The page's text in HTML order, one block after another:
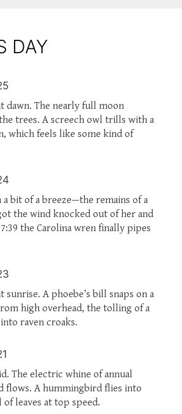
DAY
dawn. The nearly full moon
trees. A screech owl trills with a
which feels like some kind of
a bit of a breeze—the remains of a
the wind knocked out of her and
the Carolina wren finally pipes
sunrise. A phoebe’s bill snaps on a
high overhead, the tolling of a
raven croaks.
The electric whine of annual
flows. A hummingbird flies into
of leaves at top speed.